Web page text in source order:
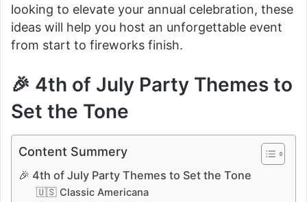
looking to elevate your annual celebration, these
ideas will help you host an unforgettable event
from start to fireworks finish.
🎉 4th of July Party Themes to
Set the Tone
Content Summery
🎉 4th of July Party Themes to Set the Tone
🇺🇸 Classic Americana